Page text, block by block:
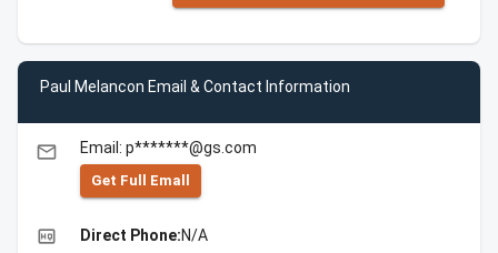
Paul Melancon Email & Contact Information
email Email: p*******@gs.com
Get Full Emall
high_quality Direct Phone:N/A